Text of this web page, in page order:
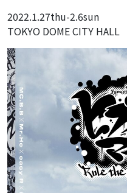
2022.1.27thu-2.6sun
TOKYO DOME CITY HALL